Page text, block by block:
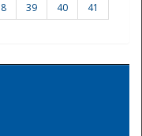
39 40
41